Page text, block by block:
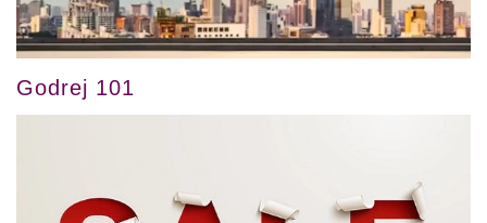
Godrej 101